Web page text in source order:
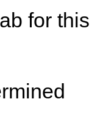
for this